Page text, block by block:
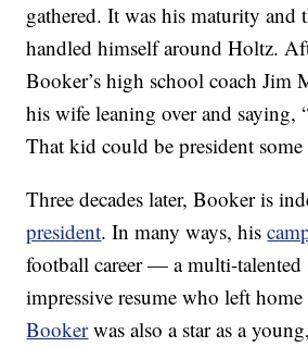
gathered. It was his maturity and
handled himself around Holtz.
Booker’s high school coach Jim
his wife leaning over and saying,
That kid could be president some
Three decades later, Booker is
president. In many ways, his
football career — a multi-talented
impressive resume who left
Bookerwas also a star as a